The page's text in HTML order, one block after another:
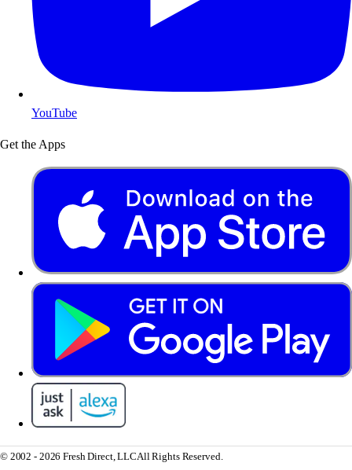
YouTube
Get the Apps
© 2002 - 2026 Fresh Direct, LLCAll Rights Reserved.